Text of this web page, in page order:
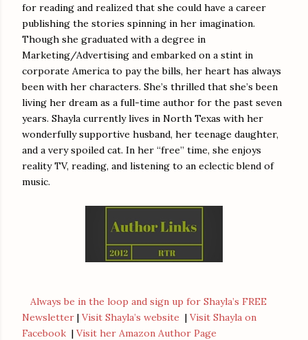
for reading and realized that she could have a career
publishing the stories spinning in her imagination.
Though she graduated with a degree in
Marketing/Advertising and embarked on a stint in
corporate America to pay the bills, her heart has always
been with her characters. She’s thrilled that she’s been
living her dream as a full-time author for the past seven
years. Shayla currently lives in North Texas with her
wonderfully supportive husband, her teenage daughter,
and a very spoiled cat. In her “free” time, she enjoys
reality TV, reading, and listening to an eclectic blend of
music.
Always be in the loop and sign up for Shayla’s FREE
Newsletter | Visit Shayla’s website | Visit Shayla on
Facebook | Visit her Amazon Author Page